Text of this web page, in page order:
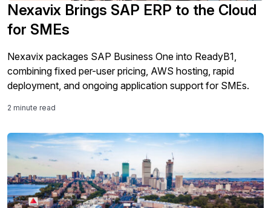
Nexavix Brings SAP ERP to the Cloud
for SMEs
Nexavix packages SAP Business One into ReadyB1,
combining fixed per-user pricing, AWS hosting, rapid
deployment, and ongoing application support for SMEs.
2 minute read